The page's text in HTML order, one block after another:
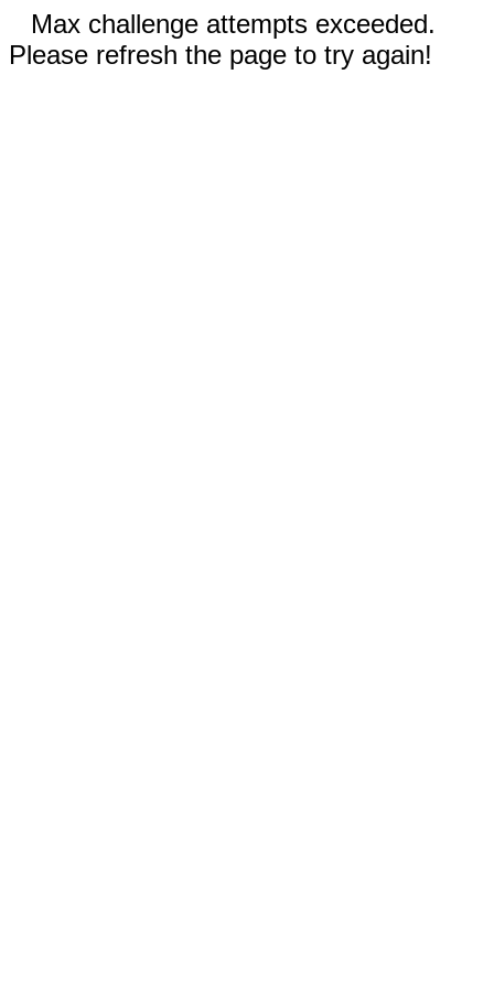
Max challenge attempts exceeded.
Please refresh the page to try again!